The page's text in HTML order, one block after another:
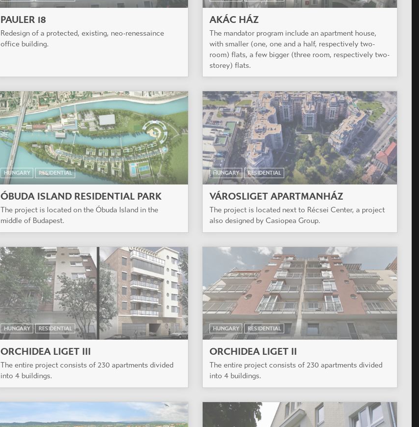
PAULER 18
Redesign of a protected, existing, neo-renessaince
office building.
AKÁC HÁZ
The mandator program include an apartment house,
with smaller (one, one and a half, respectively two-
room) flats, a few bigger (three room, respectively two-
storey) flats.
HUNGARY RESIDENTIAL
ÓBUDA ISLAND RESIDENTIAL PARK
The project is located on the Óbuda Island in the
middle of Budapest.
HUNGARY RESIDENTIAL
VÁROSLIGET APARTMANHÁZ
The project is located next to Récsei Center, a project
also designed by Casiopea Group.
HUNGARY RESIDENTIAL
ORCHIDEA LIGET III
The entire project consists of 230 apartments divided
into 4 buildings.
HUNGARY RESIDENTIAL
ORCHIDEA LIGET II
The entire project consists of 230 apartments divided
into 4 buildings.